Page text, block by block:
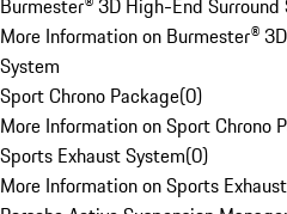
Burmester® 3D High-End Surround
More Information on Burmester®
System
Sport Chrono Package(0)
More Information on Sport Chrono
Sports Exhaust System(0)
More Information on Sports